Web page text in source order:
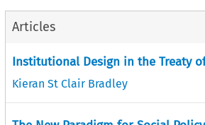
Articles
Institutional Design in the Treaty
Kieran St Clair Bradley